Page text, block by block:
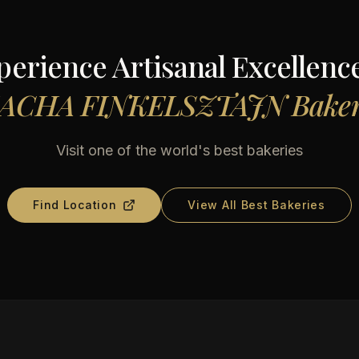
Artisanal
FINKELSZTAJN
Visit one of the world's best bakeries
Find Location View All Best Bakeries